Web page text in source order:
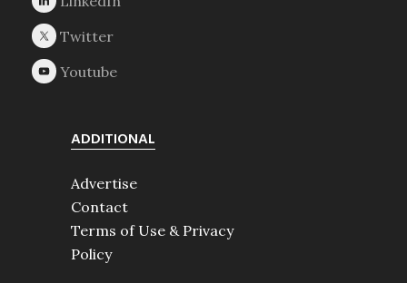
ADDITIONAL
Advertise
Contact
Terms of Use & Privacy
Policy